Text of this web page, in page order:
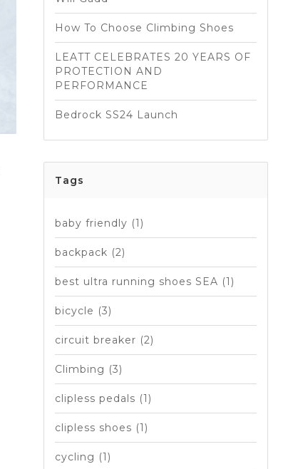
How To Choose Climbing Shoes
LEATT CELEBRATES 20 YEARS OF
PROTECTION AND
PERFORMANCE
Bedrock SS24 Launch
Tags
baby friendly (1)
backpack (2)
best ultra running shoes SEA (1)
bicycle (3)
circuit breaker (2)
Climbing (3)
clipless pedals (1)
clipless shoes (1)
cycling (1)